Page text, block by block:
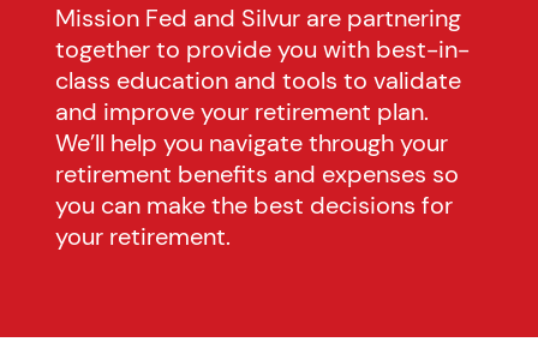
Mission Fed and Silvur are partnering
together to provide you with best-in-
class education and tools to validate
and improve your retirement plan.
We’ll help you navigate through your
retirement benefits and expenses so
you can make the best decisions for
your retirement.